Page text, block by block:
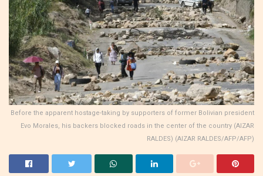
Before the apparent hostage-taking by supporters of former Bolivian president
Evo Morales, his backers blocked roads in the center of the country (AIZAR
RALDES) (AIZAR RALDES/AFP/AFP)